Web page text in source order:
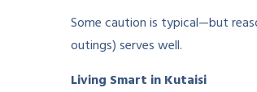
Some caution is typical—but
outings) serves well.
Living Smart in Kutaisi